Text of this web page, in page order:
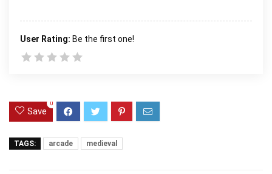
User Rating: Be the first one!
Save
0
TAGS: arcade medieval